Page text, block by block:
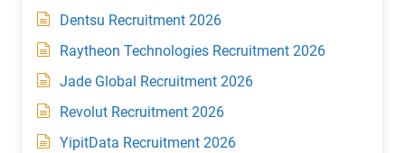
Dentsu Recruitment 2026
Raytheon Technologies Recruitment 2026
Jade Global Recruitment 2026
Revolut Recruitment 2026
YipitData Recruitment 2026